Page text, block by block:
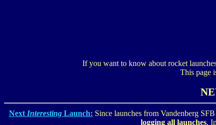
If you want to know about rocket
This page
NextInteresting Launch: Since launches from Vandenberg
logging alllaunches.